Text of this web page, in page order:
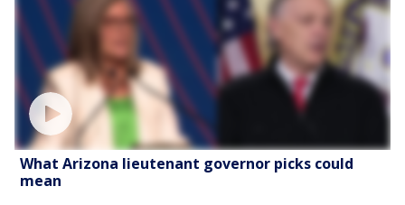
What Arizona lieutenant governor picks could
mean